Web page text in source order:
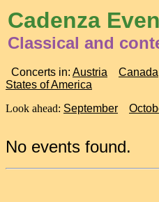
Cadenza
Classical and
Concerts in: Austria Canada
States of America
Look ahead: September
No events found.